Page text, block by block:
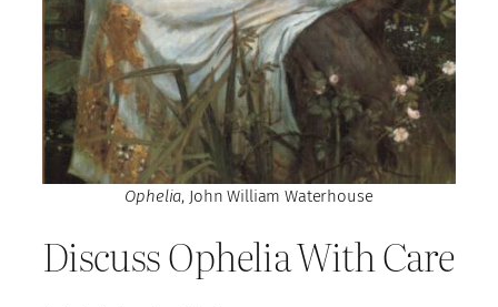
Ophelia, John William Waterhouse
Discuss Ophelia With Care